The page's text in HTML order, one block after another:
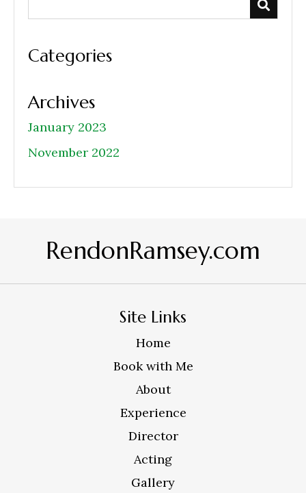
Categories
Archives
January 2023
November 2022
RendonRamsey.com
Site Links
Home
Book with Me
About
Experience
Director
Acting
Gallery